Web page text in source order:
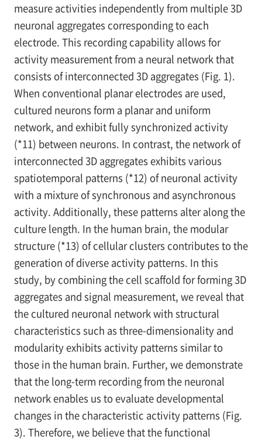
measure activities independently from multiple 3D
neuronal aggregates corresponding to each
electrode. This recording capability allows for
activity measurement from a neural network that
consists of interconnected 3D aggregates (Fig. 1).
When conventional planar electrodes are used,
cultured neurons form a planar and uniform
network, and exhibit fully synchronized activity
(*11) between neurons. In contrast, the network of
interconnected 3D aggregates exhibits various
spatiotemporal patterns (*12) of neuronal activity
with a mixture of synchronous and asynchronous
activity. Additionally, these patterns alter along the
culture length. In the human brain, the modular
structure (*13) of cellular clusters contributes to the
generation of diverse activity patterns. In this
study, by combining the cell scaffold for forming 3D
aggregates and signal measurement, we reveal that
the cultured neuronal network with structural
characteristics such as three-dimensionality and
modularity exhibits activity patterns similar to
those in the human brain. Further, we demonstrate
that the long-term recording from the neuronal
network enables us to evaluate developmental
changes in the characteristic activity patterns (Fig.
3). Therefore, we believe that the functional